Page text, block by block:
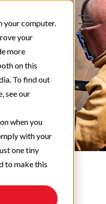
your computer.
your
more
on this
To find out
see our
when you
with your
one tiny
to make this